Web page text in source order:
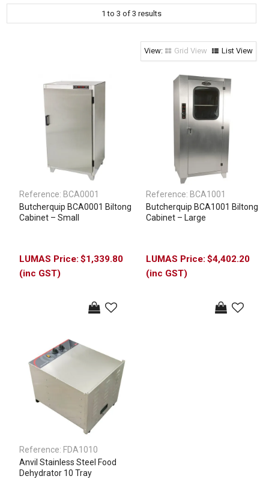
Clothing & Footwear
Specials
1 to 3 of 3 results
Grid View List View
Reference: BCA0001
Butcherquip BCA0001 Biltong
Cabinet – Small
$1,339.80
(inc GST)
Reference: BCA1001
Butcherquip BCA1001 Biltong
Cabinet – Large
$4,402.20
(inc GST)
Reference: FDA1010
Anvil Stainless Steel Food
Dehydrator 10 Tray